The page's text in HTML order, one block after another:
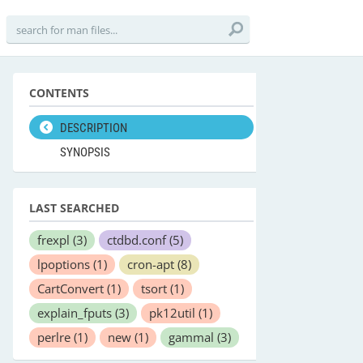
CONTENTS
DESCRIPTION
SYNOPSIS
LAST SEARCHED
frexpl (3) ctdbd.conf(5)
lpoptions (1) cron-apt (8)
CartConvert (1) tsort (1)
explain_fputs (3) pk12util (1)
perlre (1) new (1) gammal (3)